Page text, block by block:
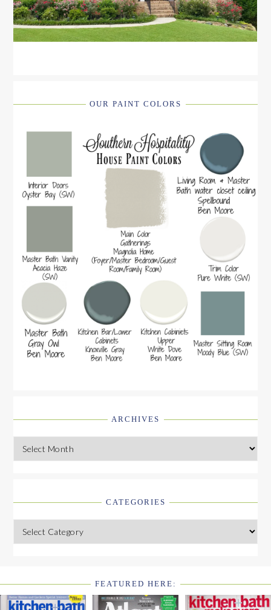
OUR PAINT COLORS
ARCHIVES
Archives
CATEGORIES
Categories
FOOTER
FEATURED HERE: